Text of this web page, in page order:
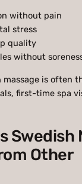
without pain
stress
quality
without
massage is often
first-time spa
Swedish
Other